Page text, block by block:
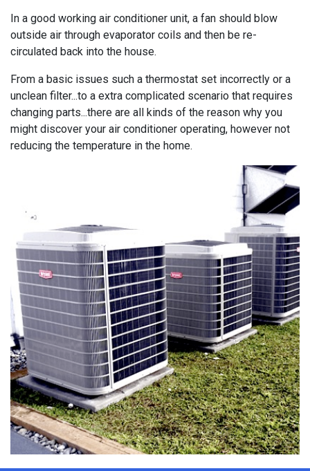
In a good working air conditioner unit, a fan should blow
outside air through evaporator coils and then be re-
circulated back into the house.
From a basic issues such a thermostat set incorrectly or a
unclean filter...to a extra complicated scenario that requires
changing parts...there are all kinds of the reason why you
might discover your air conditioner operating, however not
reducing the temperature in the home.